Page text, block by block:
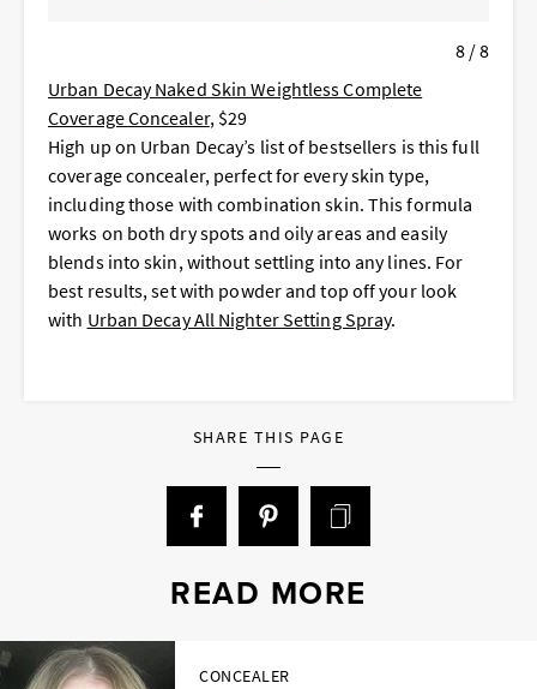
8 / 8
Urban Decay Naked Skin Weightless Complete
Coverage Concealer, $29
High up on Urban Decay’s list of bestsellers is this full
coverage concealer, perfect for every skin type,
including those with combination skin. This formula
works on both dry spots and oily areas and easily
blends into skin, without settling into any lines. For
best results, set with powder and top off your look
with Urban Decay All Nighter Setting Spray.
SHARE THIS PAGE
READ MORE
CONCEALER